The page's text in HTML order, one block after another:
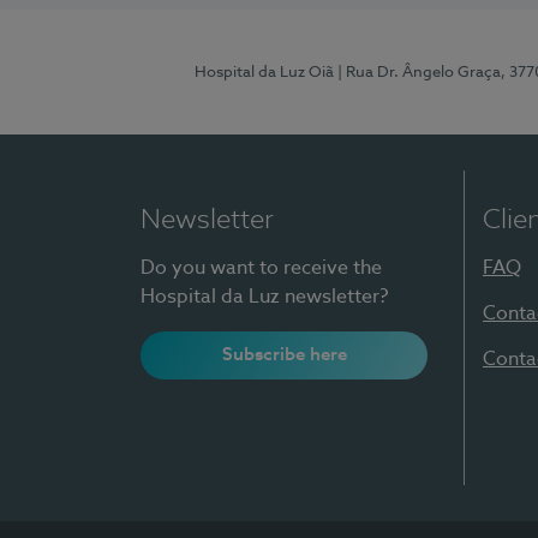
Hospital da Luz Oiã | Rua Dr. Ângelo Graça,
Newsletter
Do you want to receive the
Hospital da Luz newsletter?
Subscribe here
FAQ